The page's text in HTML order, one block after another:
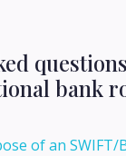
bank
of an SWIFT/